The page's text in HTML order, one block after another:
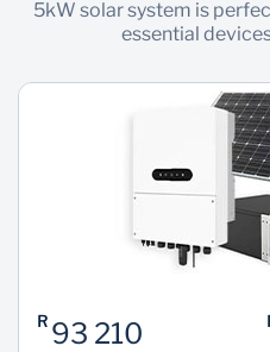
Products and Services
Knowledge Hub
5kW solar system is
essential
R 93 210